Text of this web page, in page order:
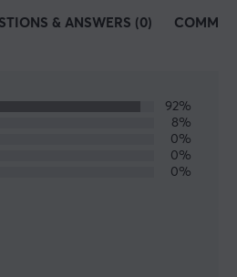
& ANSWERS (0)
92%
8%
0%
0%
0%